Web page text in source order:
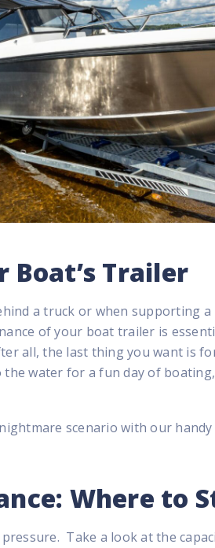
Trailer
a truck or when supporting a
of your boat trailer is
all, the last thing you want is
water for a fun day of
scenario with our
Where to
Take a look at the